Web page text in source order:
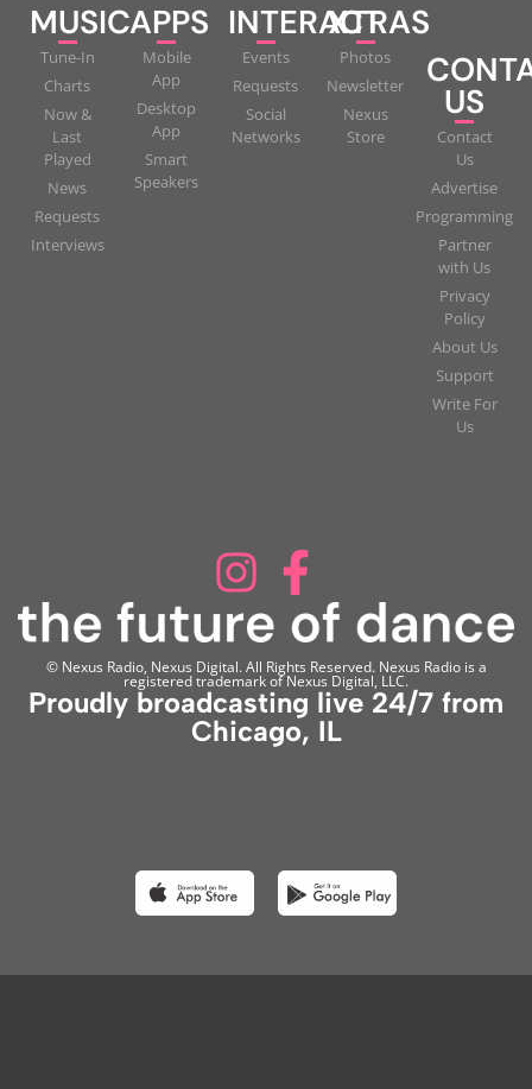
MUSIC
Tune-In
Charts
Now &
Last
Played
News
Requests
Interviews
APPS
Mobile
App
Desktop
App
Smart
Speakers
INTERACT
Events
Requests
Social
Networks
XTRAS
Photos
Newsletter
Nexus
Store
US
Contact
Us
Advertise
Programming
Partner
with Us
Privacy
Policy
About Us
Support
Write For
Us
© Nexus Radio, Nexus Digital. All Rights Reserved. Nexus Radio is a
registered trademark of Nexus Digital, LLC.
Proudly broadcasting live 24/7 from
Chicago, IL